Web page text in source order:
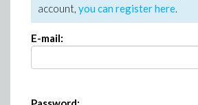
account, you can register here.
E-mail: